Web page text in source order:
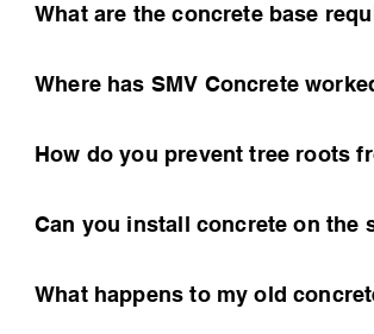
What are the concrete base
Where has SMV Concrete
How do you prevent tree roots
Can you install concrete on the
What happens to my old